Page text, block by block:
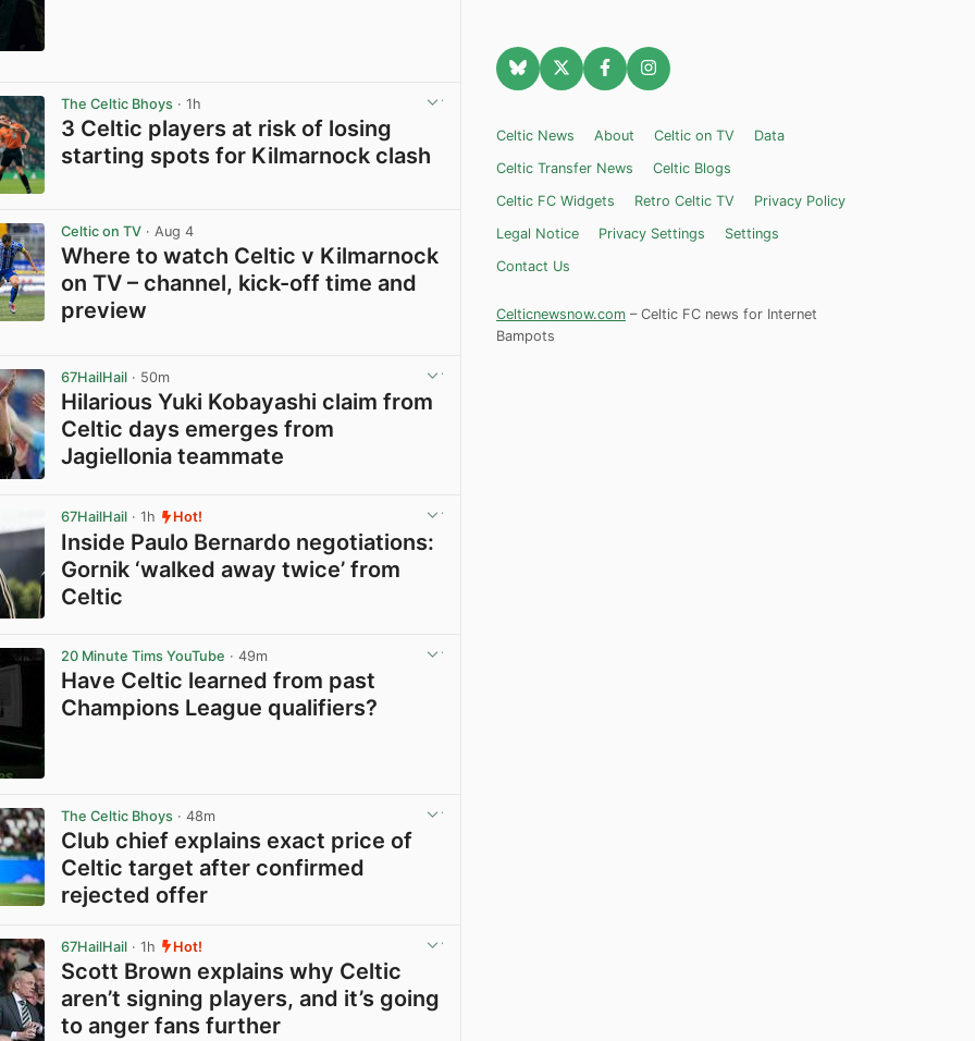
The Celtic Bhoys · 1h
3 Celtic players at risk of losing
starting spots for Kilmarnock clash
Celtic on TV · Aug 4
Where to watch Celtic v Kilmarnock
on TV – channel, kick-off time and
preview
67HailHail · 50m
Hilarious Yuki Kobayashi claim from
Celtic days emerges from
Jagiellonia teammate
67HailHail · 1h Hot!
Inside Paulo Bernardo negotiations:
Gornik ‘walked away twice’ from
Celtic
20 Minute Tims YouTube · 49m
Have Celtic learned from past
Champions League qualifiers?
The Celtic Bhoys · 48m
Club chief explains exact price of
Celtic target after confirmed
rejected offer
67HailHail · 1h Hot!
Scott Brown explains why Celtic
aren’t signing players, and it’s going
to anger fans further
Celtic News About Celtic on TV
Data
Celtic Transfer News
Celtic Blogs
Celtic FC Widgets
Retro Celtic TV
Privacy Policy
Legal Notice
Privacy Settings
Settings
Contact Us
Celticnewsnow.com – Celtic FC news for Internet
Bampots